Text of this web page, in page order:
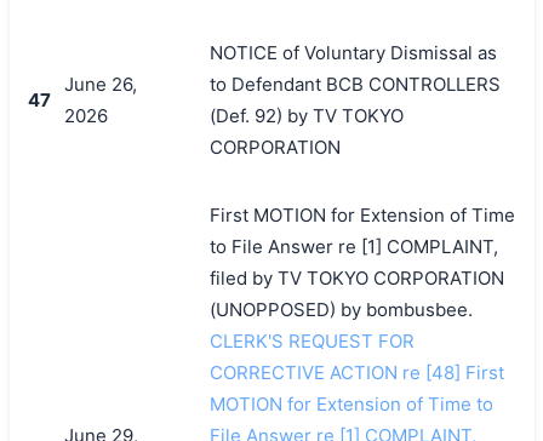
47
June 26,
2026
NOTICE of Voluntary Dismissal as
to Defendant BCB CONTROLLERS
(Def. 92) by TV TOKYO
CORPORATION
June 29,
First MOTION for Extension of Time
to File Answer re [1] COMPLAINT,
filed by TV TOKYO CORPORATION
(UNOPPOSED) by bombusbee.
CLERK'S REQUEST FOR
CORRECTIVE ACTION re [48] First
MOTION for Extension of Time to
File Answer re [1] COMPLAINT,